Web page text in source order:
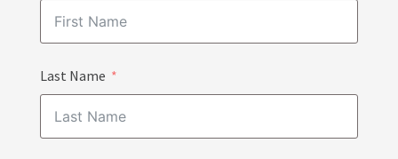
Last Name